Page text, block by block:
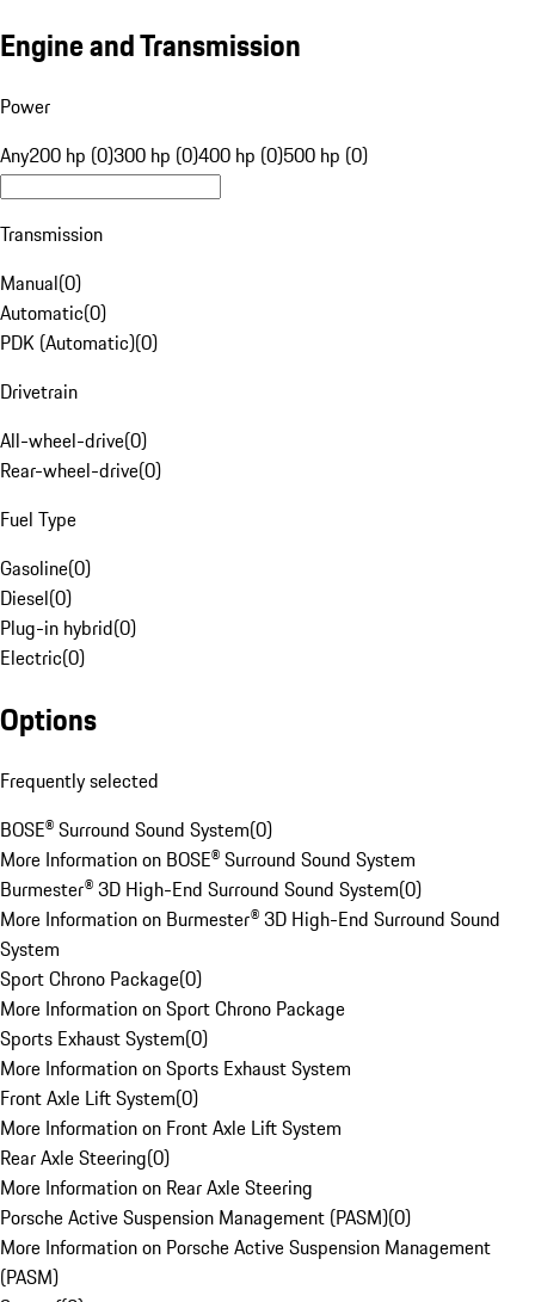
Engine and Transmission
Power
Any200 hp (0)300 hp (0)400 hp (0)500 hp (0)
Transmission
Manual(0)
Automatic(0)
PDK (Automatic)(0)
Drivetrain
All-wheel-drive(0)
Rear-wheel-drive(0)
Fuel Type
Gasoline(0)
Diesel(0)
Plug-in hybrid(0)
Electric(0)
Options
Frequently selected
BOSE® Surround Sound System(0)
More Information on BOSE® Surround Sound System
Burmester® 3D High-End Surround Sound System(0)
More Information on Burmester® 3D High-End Surround Sound
System
Sport Chrono Package(0)
More Information on Sport Chrono Package
Sports Exhaust System(0)
More Information on Sports Exhaust System
Front Axle Lift System(0)
More Information on Front Axle Lift System
Rear Axle Steering(0)
More Information on Rear Axle Steering
Porsche Active Suspension Management (PASM)(0)
More Information on Porsche Active Suspension Management
(PASM)